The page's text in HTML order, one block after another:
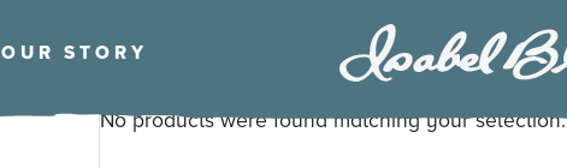
Bloom
OUR STOR Y
No products were found matching your selection.